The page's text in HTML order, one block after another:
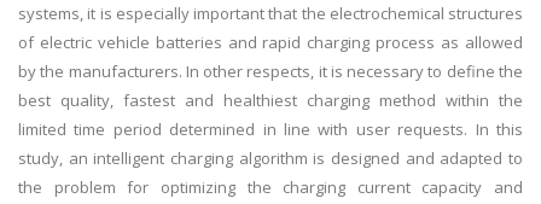
systems, it is especially important that the electrochemical structures
of electric vehicle batteries and rapid charging process as allowed
by the manufacturers. In other respects, it is necessary to define the
best quality, fastest and healthiest charging method within the
limited time period determined in line with user requests. In this
study, an intelligent charging algorithm is designed and adapted to
the problem for optimizing the charging current capacity and